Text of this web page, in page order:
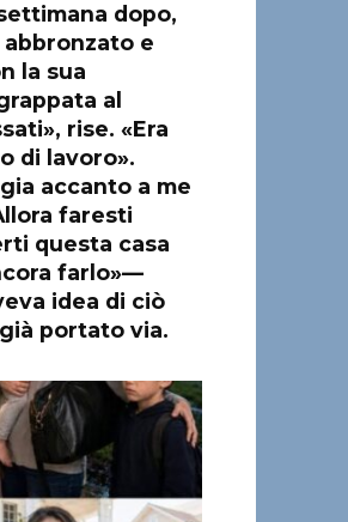
dopo,
e
la sua
al
rise. «Era
di lavoro».
accanto a me
faresti
questa casa
farlo»—
idea di ciò
portato via.